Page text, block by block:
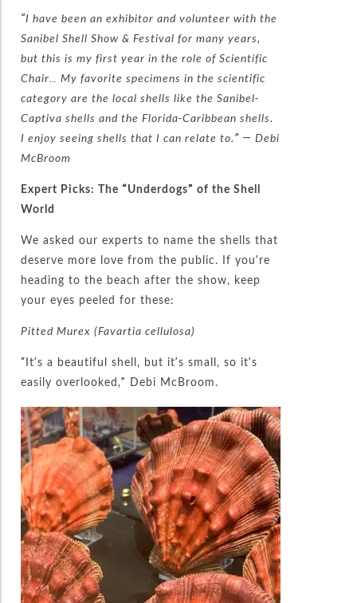
“I have been an exhibitor and volunteer with the
Sanibel Shell Show & Festival for many years,
but this is my first year in the role of Scientific
Chair… My favorite specimens in the scientific
category are the local shells like the Sanibel-
Captiva shells and the Florida-Caribbean shells.
I enjoy seeing shells that I can relate to.” — Debi
McBroom
Expert Picks: The “Underdogs” of the Shell
World
We asked our experts to name the shells that
deserve more love from the public. If you’re
heading to the beach after the show, keep
your eyes peeled for these:
Pitted Murex (Favartia cellulosa)
“It’s a beautiful shell, but it’s small, so it’s
easily overlooked,” Debi McBroom.